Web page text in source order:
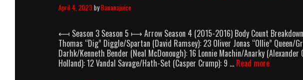
April 4, 2023 byBananajuice
⟻ Season 3 Season 5 ⟼ Arrow Season 4 (2015-2016) Body Count
Thomas “Dig” Diggle/Spartan (David Ramsey): 23 Oliver Jonas “Ollie” Queen/
Darhk/Kenneth Bender (Neal McDonough): 16 Lonnie Machin/Anarky
Holland): 12 Vandal Savage/Hath-Set (Casper Crump): 9 … Read moreArrow